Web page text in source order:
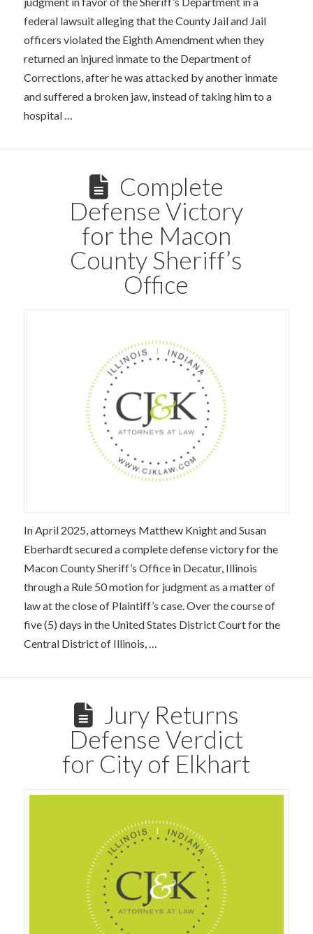
federal lawsuit alleging that the County Jail and Jail
officers violated the Eighth Amendment when they
returned an injured inmate to the Department of
Corrections, after he was attacked by another inmate
and suffered a broken jaw, instead of taking him to a
hospital …
Complete
Defense Victory
for the Macon
County Sheriff’s
Office
In April 2025, attorneys Matthew Knight and Susan
Eberhardt secured a complete defense victory for the
Macon County Sheriff’s Office in Decatur, Illinois
through a Rule 50 motion for judgment as a matter of
law at the close of Plaintiff’s case. Over the course of
five (5) days in the United States District Court for the
Central District of Illinois, …
Jury Returns
Defense Verdict
for City of Elkhart